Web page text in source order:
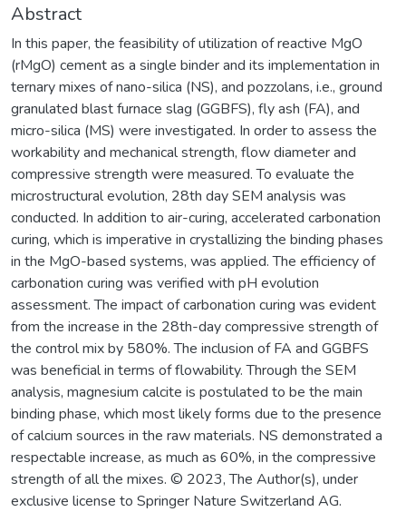
Abstract
In this paper, the feasibility of utilization of reactive MgO
(rMgO) cement as a single binder and its implementation in
ternary mixes of nano-silica (NS), and pozzolans, i.e., ground
granulated blast furnace slag (GGBFS), fly ash (FA), and
micro-silica (MS) were investigated. In order to assess the
workability and mechanical strength, flow diameter and
compressive strength were measured. To evaluate the
microstructural evolution, 28th day SEM analysis was
conducted. In addition to air-curing, accelerated carbonation
curing, which is imperative in crystallizing the binding phases
in the MgO-based systems, was applied. The efficiency of
carbonation curing was verified with pH evolution
assessment. The impact of carbonation curing was evident
from the increase in the 28th-day compressive strength of
the control mix by 580%. The inclusion of FA and GGBFS
was beneficial in terms of flowability. Through the SEM
analysis, magnesium calcite is postulated to be the main
binding phase, which most likely forms due to the presence
of calcium sources in the raw materials. NS demonstrated a
respectable increase, as much as 60%, in the compressive
strength of all the mixes. © 2023, The Author(s), under
exclusive license to Springer Nature Switzerland AG.